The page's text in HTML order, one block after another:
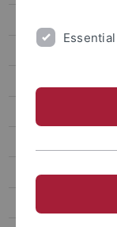
El Kasmi
Jürgens
Essential